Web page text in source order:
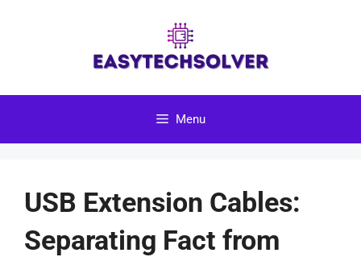
Menu
USB Extension Cables:
Separating Fact from